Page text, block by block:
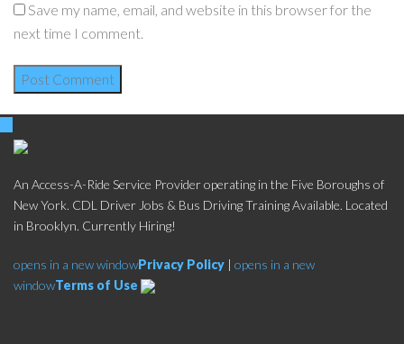
Save my name, email, and website in this browser for the
next time I comment.
An Access-A-Ride Service Provider operating in the Five Boroughs of
New York. CDL Driver Jobs & Bus Driving Training Available. Located
in Brooklyn. Currently Hiring!
opens in a new windowPrivacy Policy | opens in a new
windowTerms of Use